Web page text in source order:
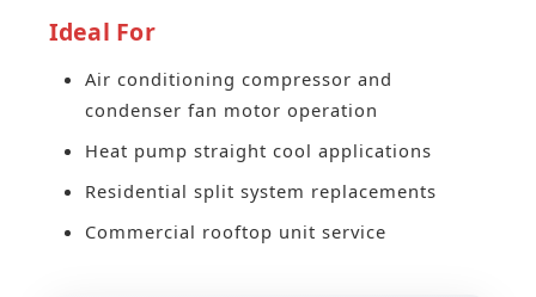
Ideal For
Air conditioning compressor and
condenser fan motor operation
Heat pump straight cool applications
Residential split system replacements
Commercial rooftop unit service